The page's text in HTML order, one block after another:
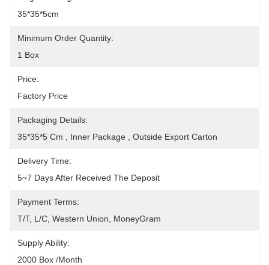
35*35*5cm
Minimum Order Quantity:
1 Box
Price:
Factory Price
Packaging Details:
35*35*5 Cm , Inner Package , Outside Export Carton
Delivery Time:
5~7 Days After Received The Deposit
Payment Terms:
T/T, L/C, Western Union, MoneyGram
Supply Ability:
2000 Box /Month